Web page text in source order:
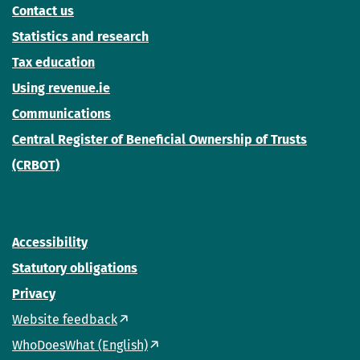
Contact us
Statistics and research
Tax education
Using revenue.ie
Communications
Central Register of Beneficial Ownership of Trusts
(CRBOT)
Accessibility
Statutory obligations
Privacy
Website feedback
WhoDoesWhat (English)